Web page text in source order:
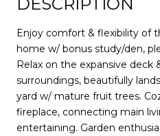
Enjoy comfort & flexibility of
home w/ bonus study/den,
Relax on the expansive deck
surroundings, beautifully
yard w/ mature fruit trees.
fireplace, connecting main
entertaining. Garden